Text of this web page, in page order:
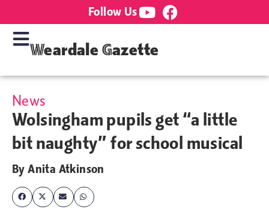
Follow Us
Weardale Gazette
News
Wolsingham pupils get “a little
bit naughty” for school musical
ByAnita Atkinson